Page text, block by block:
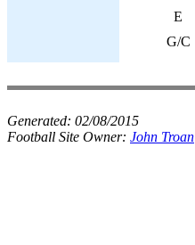
E
G/C
Generated: 02/08/2015
Football Site Owner: John Troan